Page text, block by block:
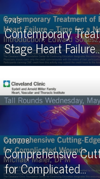
57:43
Contemporary
Stage Heart
01:07:08
Comprehensive
for Complicated…